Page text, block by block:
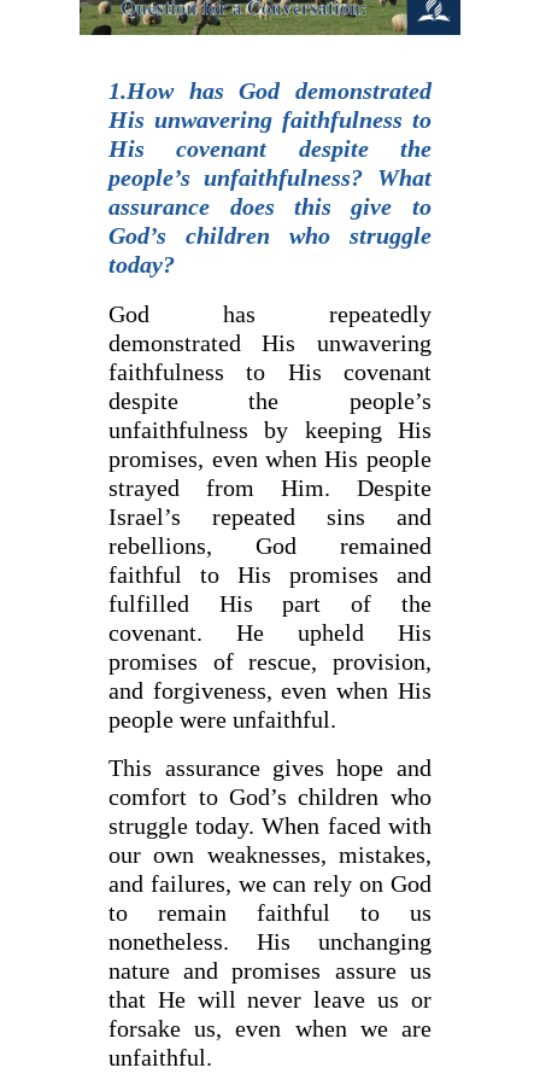
1.How has God demonstrated
His unwavering faithfulness to
His covenant despite the
people’s unfaithfulness? What
assurance does this give to
God’s children who struggle
today?
God has repeatedly
demonstrated His unwavering
faithfulness to His covenant
despite the people’s
unfaithfulness by keeping His
promises, even when His people
strayed from Him. Despite
Israel’s repeated sins and
rebellions, God remained
faithful to His promises and
fulfilled His part of the
covenant. He upheld His
promises of rescue, provision,
and forgiveness, even when His
people were unfaithful.
This assurance gives hope and
comfort to God’s children who
struggle today. When faced with
our own weaknesses, mistakes,
and failures, we can rely on God
to remain faithful to us
nonetheless. His unchanging
nature and promises assure us
that He will never leave us or
forsake us, even when we are
unfaithful.